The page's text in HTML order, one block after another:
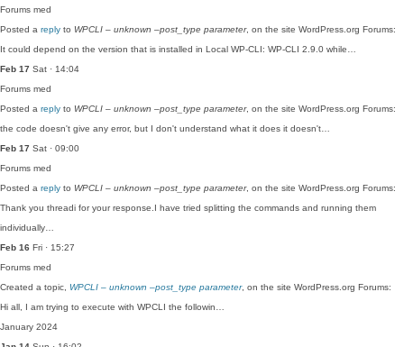
Forums med
Posted a reply to WPCLI – unknown –post_type parameter, on the site WordPress.org Forums:
It could depend on the version that is installed in Local WP-CLI: WP-CLI 2.9.0 while…
Feb 17 Sat · 14:04
Forums med
Posted a reply to WPCLI – unknown –post_type parameter, on the site WordPress.org Forums:
the code doesn't give any error, but I don't understand what it does it doesn't…
Feb 17 Sat · 09:00
Forums med
Posted a reply to WPCLI – unknown –post_type parameter, on the site WordPress.org Forums:
Thank you threadi for your response.I have tried splitting the commands and running them
individually…
Feb 16 Fri · 15:27
Forums med
Created a topic, WPCLI – unknown –post_type parameter, on the site WordPress.org Forums:
Hi all, I am trying to execute with WPCLI the followin…
January 2024